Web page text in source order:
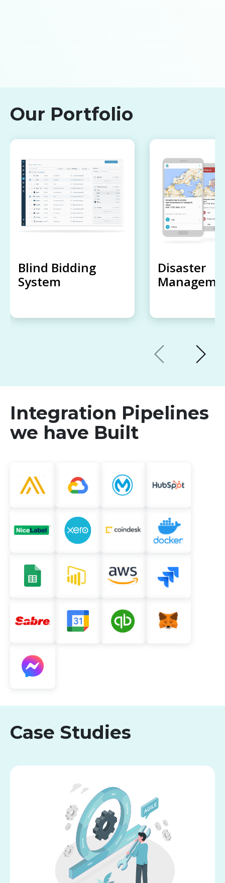
Our Portfolio
Blind Bidding
System
Disaster
Integration Pipelines
we have Built
Case Studies